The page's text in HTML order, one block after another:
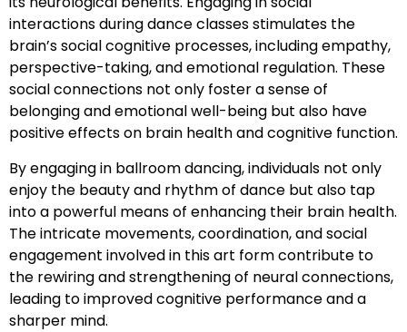
interactions during dance classes stimulates the
brain’s social cognitive processes, including empathy,
perspective-taking, and emotional regulation. These
social connections not only foster a sense of
belonging and emotional well-being but also have
positive effects on brain health and cognitive function.
By engaging in ballroom dancing, individuals not only
enjoy the beauty and rhythm of dance but also tap
into a powerful means of enhancing their brain health.
The intricate movements, coordination, and social
engagement involved in this art form contribute to
the rewiring and strengthening of neural connections,
leading to improved cognitive performance and a
sharper mind.